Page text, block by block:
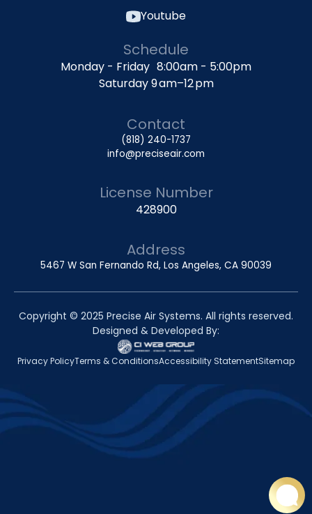
Youtube
Schedule
Monday - Friday 8:00am - 5:00pm
Saturday 9 am–12 pm
Contact
(818) 240-1737
info@preciseair.com
License Number
428900
Address
5467 W San Fernando Rd, Los Angeles, CA 90039
Copyright © 2025 Precise Air Systems. All rights reserved.
Designed & Developed By:
Privacy PolicyTerms & ConditionsAccessibility StatementSitemap